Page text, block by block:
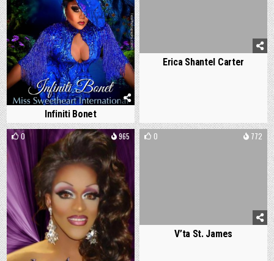
Infiniti Bonet
Erica Shantel Carter
0 965 0 772
V’ta St. James